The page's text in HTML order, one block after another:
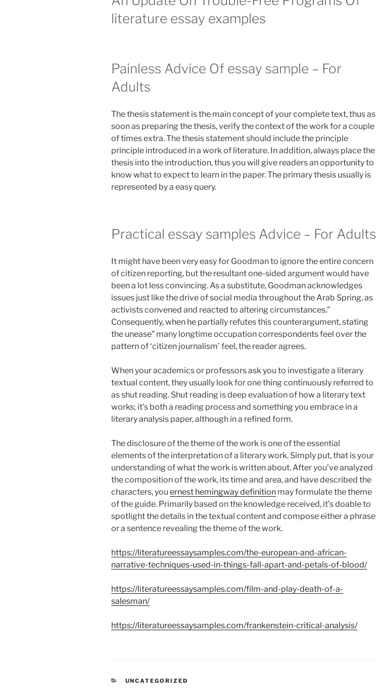
literature essay examples
Painless Advice Of essay sample – For
Adults
The thesis statement is the main concept of your complete text, thus as
soon as preparing the thesis, verify the context of the work for a couple
of times extra. The thesis statement should include the principle
principle introduced in a work of literature. In addition, always place the
thesis into the introduction, thus you will give readers an opportunity to
know what to expect to learn in the paper. The primary thesis usually is
represented by a easy query.
Practical essay samples Advice – For Adults
It might have been very easy for Goodman to ignore the entire concern
of citizen reporting, but the resultant one-sided argument would have
been a lot less convincing. As a substitute, Goodman acknowledges
issues just like the drive of social media throughout the Arab Spring, as
activists convened and reacted to altering circumstances.”
Consequently, when he partially refutes this counterargument, stating
the unease” many longtime occupation correspondents feel over the
pattern of ‘citizen journalism’ feel, the reader agrees.
When your academics or professors ask you to investigate a literary
textual content, they usually look for one thing continuously referred to
as shut reading. Shut reading is deep evaluation of how a literary text
works; it’s both a reading process and something you embrace in a
literary analysis paper, although in a refined form.
The disclosure of the theme of the work is one of the essential
elements of the interpretation of a literary work. Simply put, that is your
understanding of what the work is written about. After you’ve analyzed
the composition of the work, its time and area, and have described the
characters, you ernest hemingway definition may formulate the theme
of the guide. Primarily based on the knowledge received, it’s doable to
spotlight the details in the textual content and compose either a phrase
or a sentence revealing the theme of the work.
https://literatureessaysamples.com/the-european-and-african-
narrative-techniques-used-in-things-fall-apart-and-petals-of-blood/
https://literatureessaysamples.com/film-and-play-death-of-a-
salesman/
https://literatureessaysamples.com/frankenstein-critical-analysis/
CATEGORÍAS
UNCATEGORIZED